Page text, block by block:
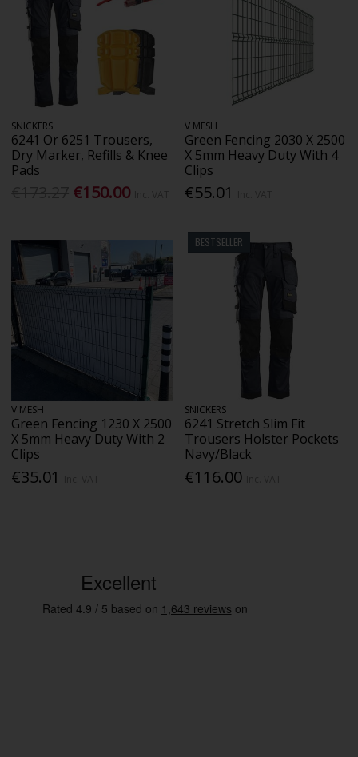
SNICKERS
6241 Or 6251 Trousers,
Dry Marker, Refills & Knee
Pads
€150.00
V MESH
Green Fencing 2030 X 2500
X 5mm Heavy Duty With 4
Clips
€55.01
V MESH
Green Fencing 1230 X 2500
X 5mm Heavy Duty With 2
Clips
€35.01
BESTSELLER
SNICKERS
6241 Stretch Slim Fit
Trousers Holster Pockets
Navy/Black
€116.00